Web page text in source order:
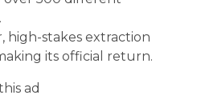
high-stakes extraction
its official return.
ad